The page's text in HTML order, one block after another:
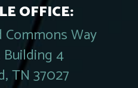
OFFICE:
Way
Building 4
TN 37027